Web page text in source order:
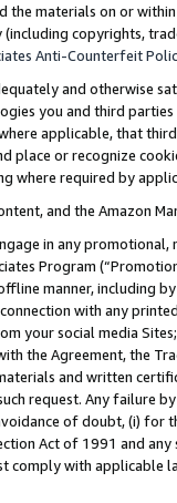
the materials on or
copyrights,
Anti-Counterfeit
and otherwise
you and third
applicable, that
or recognize
where required by
and the Amazon
in any
Program
manner, including
with any
your social media
the Agreement, the
and written
request. Any failure
of doubt, (i) for
Act of 1991 and
comply with